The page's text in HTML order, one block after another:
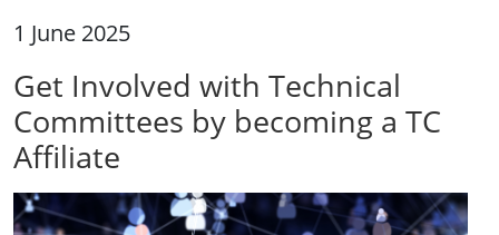
1 June 2025
Get Involved with Technical
Committees by becoming a TC
Affiliate